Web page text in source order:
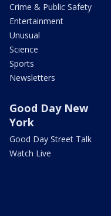
Crime & Public Safety
Entertainment
Unusual
Science
Sports
Newsletters
Good Day New
York
Good Day Street Talk
Watch Live